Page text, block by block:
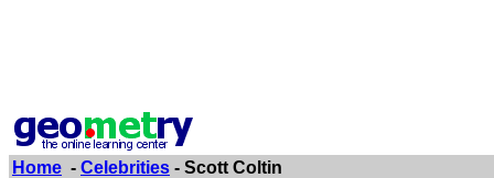
Home - Celebrities - Scott Coltin